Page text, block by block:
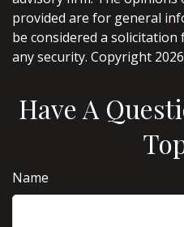
provided are for general
be considered a
any security. Copyright
Have A
Name